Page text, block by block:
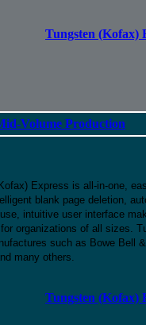
Tungsten (Kofax)
Volume Production
Express is all-in-one,
blank page deletion,
intuitive user interface
organizations of all sizes.
such as Bowe Bell
many others.
Tungsten (Kofax)